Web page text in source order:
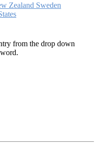
Zealand Sweden
from the drop down